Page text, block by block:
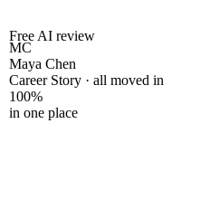
Free AI review
MC
Maya Chen
Career Story · all moved in
100%
in one place